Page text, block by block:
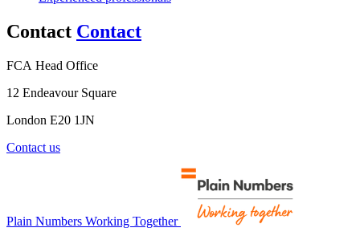
Contact Contact
FCA Head Office
12 Endeavour Square
London E20 1JN
Contact us
Plain Numbers Working Together